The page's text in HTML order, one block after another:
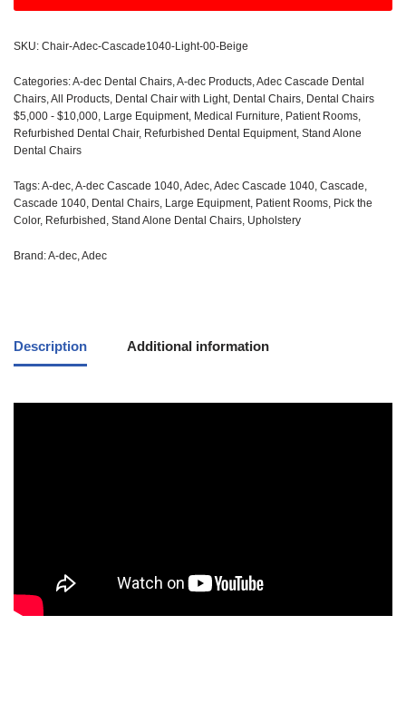
SKU: Chair-Adec-Cascade1040-Light-00-Beige
Categories:A-dec Dental Chairs,A-dec Products,Adec Cascade Dental
Chairs,All Products, Dental Chair with Light, Dental Chairs, Dental Chairs
$5,000 - $10,000, Large Equipment, Medical Furniture, Patient Rooms,
Refurbished Dental Chair, Refurbished Dental Equipment, Stand Alone
Dental Chairs
Tags:A-dec,A-dec Cascade 1040,Adec,Adec Cascade 1040, Cascade,
Cascade 1040, Dental Chairs, Large Equipment, Patient Rooms, Pick the
Color, Refurbished , Stand Alone Dental Chairs, Upholstery
Brand:A-dec,Adec
Description Additional information